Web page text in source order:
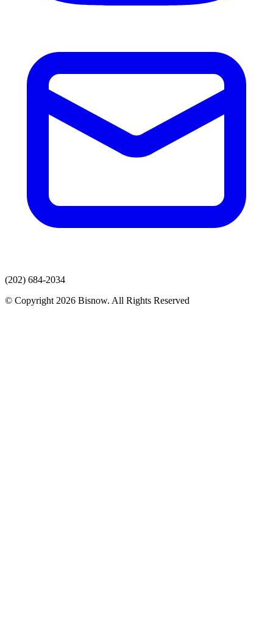
(202) 684-2034
© Copyright 2026 Bisnow. All Rights Reserved